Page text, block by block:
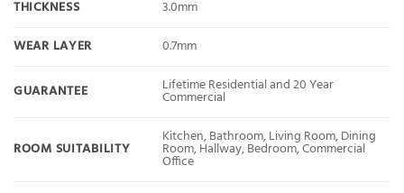
THICKNESS
3.0mm
WEAR LAYER
0.7mm
GUARANTEE Lifetime Residential and 20 Year
Commercial
ROOM SUITABILITY
Kitchen, Bathroom, Living Room, Dining
Room, Hallway, Bedroom, Commercial
Office